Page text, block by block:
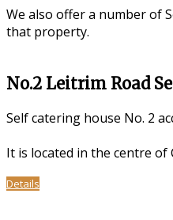
We also offer a number of
that property.
No.2 Leitrim Road
Self catering house No. 2
It is located in the centre
Details